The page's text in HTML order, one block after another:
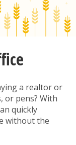
a realtor or
or pens? With
quickly
without the